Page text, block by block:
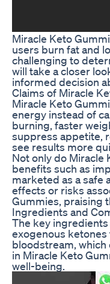
Miracle Keto
users burn fat and
challenging to
will take a closer
informed decision
Claims of Miracle
Miracle Keto
energy instead of
burning, faster
suppress appetite,
see results more
Not only do Miracle
benefits such as
marketed as a safe
effects or risks
Gummies, praising
Ingredients and
The key
exogenous ketones
bloodstream,
in Miracle Keto
well-being.